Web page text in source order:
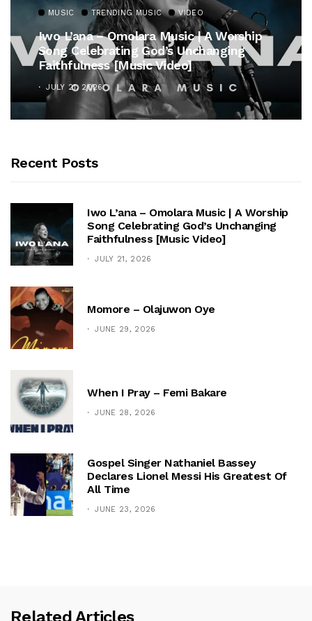
MUSIC TRENDING MUSIC VIDEO
Iwo L’ana – Omolara Music | A Worship
Song Celebrating God’s Unchanging
Faithfulness [Music Video]
JULY 21, 2026
Recent Posts
Iwo L’ana – Omolara Music | A Worship
Song Celebrating God’s Unchanging
Faithfulness [Music Video]
JULY 21, 2026
Momore – Olajuwon Oye
JUNE 29, 2026
When I Pray – Femi Bakare
JUNE 28, 2026
Gospel Singer Nathaniel Bassey
Declares Lionel Messi His Greatest Of
All Time
JUNE 23, 2026
Related Articles